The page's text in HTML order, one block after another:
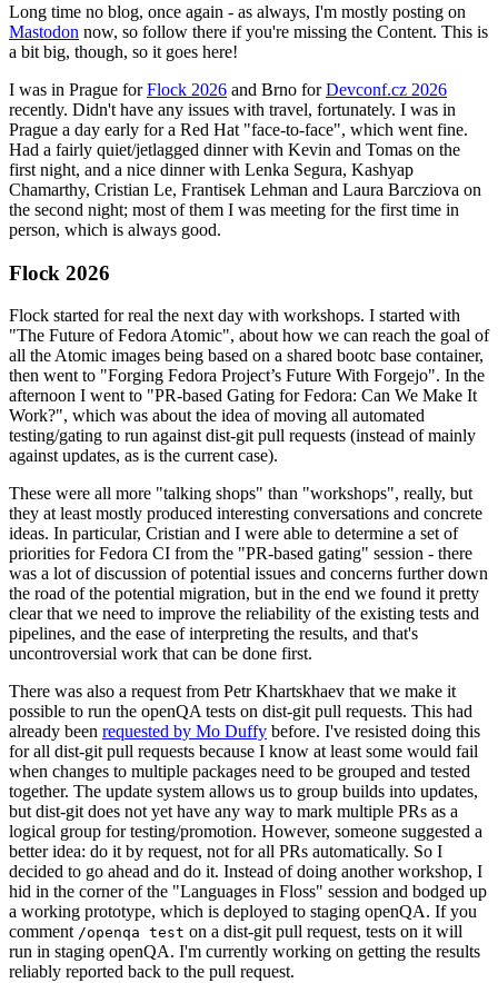
Long time no blog, once again - as always, I'm mostly posting on
Mastodon now, so follow there if you're missing the Content. This is
a bit big, though, so it goes here!
I was in Prague forFlock 2026 and Brno forDevconf.cz 2026
recently. Didn't have any issues with travel, fortunately. I was in
Prague a day early for a Red Hat "face-to-face", which went fine.
Had a fairly quiet/jetlagged dinner with Kevin and Tomas on the
first night, and a nice dinner with Lenka Segura, Kashyap
Chamarthy, Cristian Le, Frantisek Lehman and Laura Barcziova on
the second night; most of them I was meeting for the first time in
person, which is always good.
Flock 2026
Flock started for real the next day with workshops. I started with
"The Future of Fedora Atomic", about how we can reach the goal of
all the Atomic images being based on a shared bootc base container,
then went to "Forging Fedora Project’s Future With Forgejo". In the
afternoon I went to "PR-based Gating for Fedora: Can We Make It
Work?", which was about the idea of moving all automated
testing/gating to run against dist-git pull requests (instead of mainly
against updates, as is the current case).
These were all more "talking shops" than "workshops", really, but
they at least mostly produced interesting conversations and concrete
ideas. In particular, Cristian and I were able to determine a set of
priorities for Fedora CI from the "PR-based gating" session - there
was a lot of discussion of potential issues and concerns further down
the road of the potential migration, but in the end we found it pretty
clear that we need to improve the reliability of the existing tests and
pipelines, and the ease of interpreting the results, and that's
uncontroversial work that can be done first.
There was also a request from Petr Khartskhaev that we make it
possible to run the openQA tests on dist-git pull requests. This had
already been requested by Mo Duffy before. I've resisted doing this
for all dist-git pull requests because I know at least some would fail
when changes to multiple packages need to be grouped and tested
together. The update system allows us to group builds into updates,
but dist-git does not yet have any way to mark multiple PRs as a
logical group for testing/promotion. However, someone suggested a
better idea: do it by request, not for all PRs automatically. So I
decided to go ahead and do it. Instead of doing another workshop, I
hid in the corner of the "Languages in Floss" session and bodged up
a working prototype, which is deployed to staging openQA. If you
comment /openqa test on a dist-git pull request, tests on it will
run in staging openQA. I'm currently working on getting the results
reliably reported back to the pull request.